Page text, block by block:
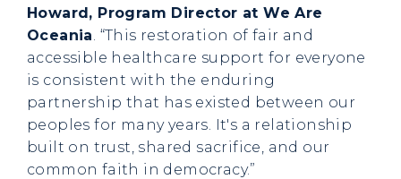
Howard, Program Director at We Are
Oceania. “This restoration of fair and
accessible healthcare support for everyone
is consistent with the enduring
partnership that has existed between our
peoples for many years. It's a relationship
built on trust, shared sacrifice, and our
common faith in democracy.”